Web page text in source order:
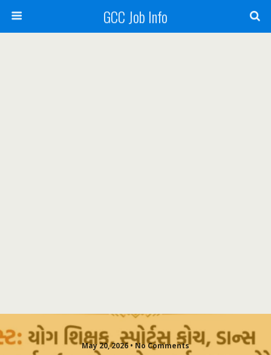
GCC Job Info
May 20, 2026 • No Comments